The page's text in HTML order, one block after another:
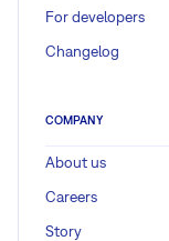
For developers
Changelog
COMPANY
About us
Careers
Story